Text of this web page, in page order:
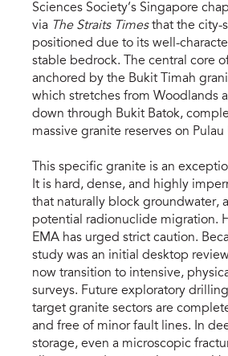
Sciences Society’s Singapore
via The Straits Times that the city-
positioned due to its well-
stable bedrock. The central core
anchored by the Bukit Timah
which stretches from Woodlands
down through Bukit Batok,
massive granite reserves on Pulau
This specific granite is an
It is hard, dense, and highly
that naturally block groundwater,
potential radionuclide migration.
EMA has urged strict caution.
study was an initial desktop
now transition to intensive,
surveys. Future exploratory
target granite sectors are
and free of minor fault lines. In
storage, even a microscopic